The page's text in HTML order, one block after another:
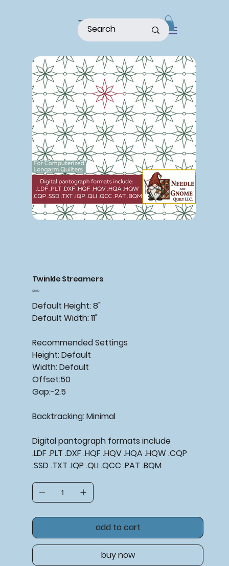
home
Twinkle Streamers
Price
$15.00
Default Height: 8"
Default Width: 11"
Recommended Settings
Height: Default
Width: Default
Offset:50
Gap:-2.5
Backtracking: Minimal
Digital pantograph formats include
.LDF .PLT .DXF .HQF .HQV .HQA .HQW .CQP
.SSD .TXT .IQP .QLI .QCC .PAT .BQM
add to cart
buy now